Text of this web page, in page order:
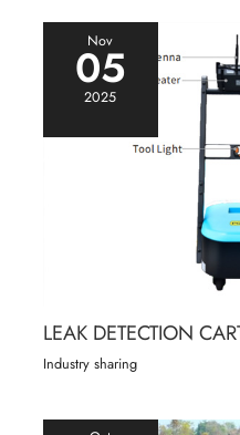
Nov
05
2025
LEAK DETECTION
Industry sharing